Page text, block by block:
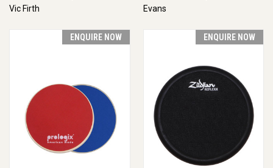
Vic Firth Evans
ENQUIRE NOW ENQUIRE NOW